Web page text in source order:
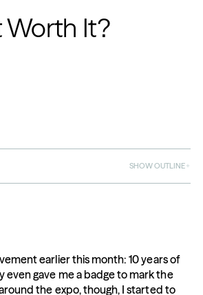
Worth It?
SHOW OUTLINE
earlier this month: 10 years of
even gave me a badge to mark the
the expo, though, I started to